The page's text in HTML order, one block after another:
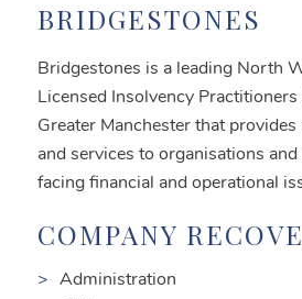
BRIDGESTONES
Bridgestones is a leading North
Licensed Insolvency Practitioners
Greater Manchester that
and services to organisations and
facing financial and operational
COMPANY
Administration